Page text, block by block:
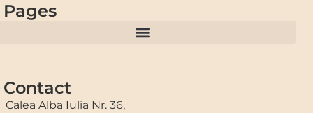
Pages
Contact
Calea Alba Iulia Nr. 36,